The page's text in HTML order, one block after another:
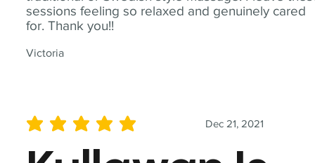
sessions feeling so relaxed and genuinely cared
for. Thank you!!
Victoria
Dec 21, 2021
average rating is 5 out of 5